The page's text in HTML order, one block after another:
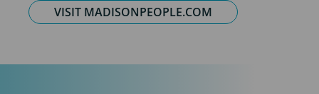
VISIT MADISONPEOPLE.COM